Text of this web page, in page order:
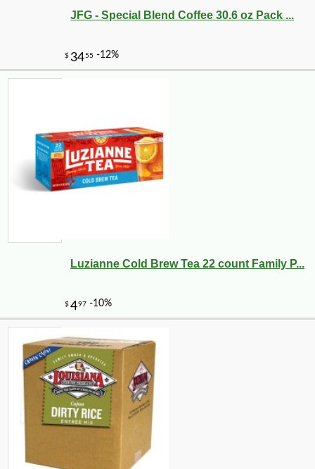
JFG - Special Blend Coffee 30.6 oz Pack ...
Luzianne Cold Brew Tea 22 count Family P...